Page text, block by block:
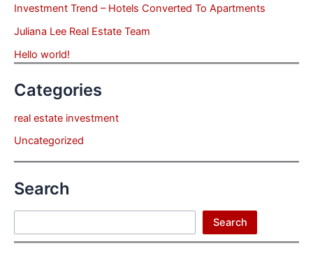
Investment Trend – Hotels Converted To Apartments
Juliana Lee Real Estate Team
Hello world!
Categories
real estate investment
Uncategorized
Search
Search